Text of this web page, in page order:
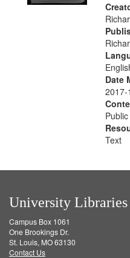
Date
2017-
Text
University Libraries
Campus Box 1061
One Brookings Dr.
St. Louis, MO 63130
Contact Us